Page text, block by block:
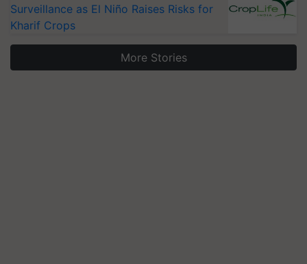
Surveillance as El Niño Raises Risks for
Kharif Crops
More Stories